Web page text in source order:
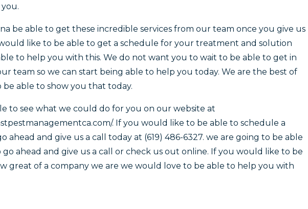
be able to get these incredible services from our team once you give us
like to be able to get a schedule for your treatment and solution
to help you with this. We do not want you to wait to be able to get in
team so we can start being able to help you today. We are the best of
able to show you that today.
to see what we could do for you on our website at
. If you would like to be able to schedule a
ahead and give us a call today at (619) 486-6327. we are going to be able
ahead and give us a call or check us out online. If you would like to be
great of a company we are we would love to be able to help you with